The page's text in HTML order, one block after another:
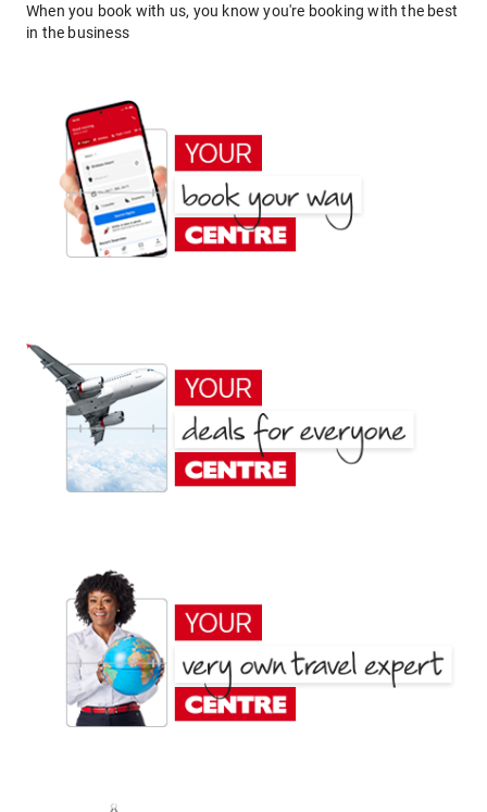
When you book with us, you know you're booking with the best
in the business